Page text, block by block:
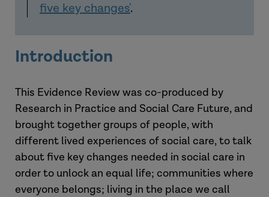
five key changes'.
Introduction
This Evidence Review was co-produced by
Research in Practice and Social Care Future, and
brought together groups of people, with
different lived experiences of social care, to talk
about five key changes needed in social care in
order to unlock an equal life; communities where
everyone belongs; living in the place we call